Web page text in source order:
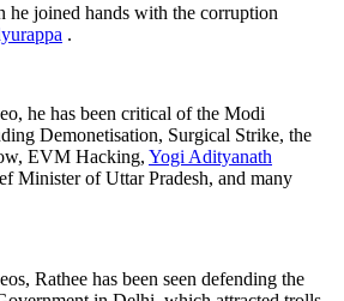
he joined hands with the corruption
.
he has been critical of the Modi
Demonetisation, Surgical Strike, the
EVM Hacking, Yogi Adityanath
Minister of Uttar Pradesh, and many
Rathee has been seen defending the